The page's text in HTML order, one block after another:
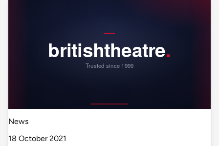
News
18 October 2021